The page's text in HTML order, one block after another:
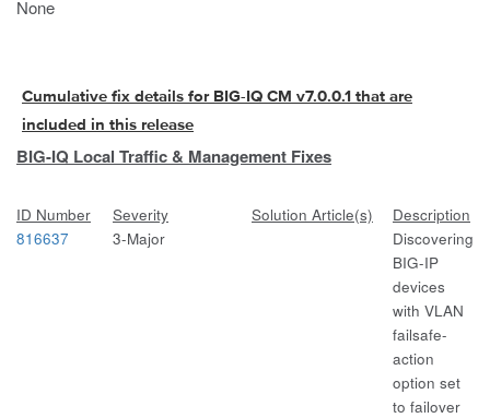
None
Cumulative fix details for BIG-IQ CM v7.0.0.1 that are
included in this release
BIG-IQ Local Traffic & Management Fixes
ID Number Severity Solution Article(s)
Description
816637
3-Major
Discovering
BIG-IP
devices
with VLAN
failsafe-
action
option set
to failover